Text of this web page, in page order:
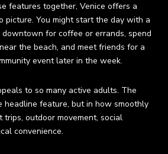
features together, Venice offers a
picture. You might start the day with a
for coffee or errands, spend
the beach, and meet friends for a
event later in the week.
to so many active adults. The
headline feature, but in how smoothly
outdoor movement, social
convenience.